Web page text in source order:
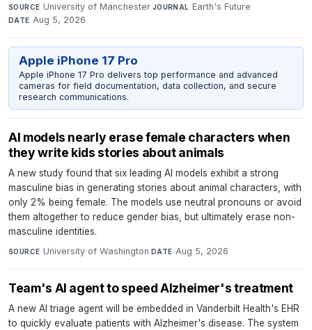
SOURCE University of Manchester·JOURNAL Earth's Future·
DATE Aug 5, 2026
Apple iPhone 17 Pro
Apple iPhone 17 Pro delivers top performance and advanced
cameras for field documentation, data collection, and secure
research communications.
AI models nearly erase female characters when
they write kids stories about animals
A new study found that six leading AI models exhibit a strong
masculine bias in generating stories about animal characters, with
only 2% being female. The models use neutral pronouns or avoid
them altogether to reduce gender bias, but ultimately erase non-
masculine identities.
SOURCE University of Washington·DATE Aug 5, 2026
Team's AI agent to speed Alzheimer's treatment
A new AI triage agent will be embedded in Vanderbilt Health's EHR
to quickly evaluate patients with Alzheimer's disease. The system